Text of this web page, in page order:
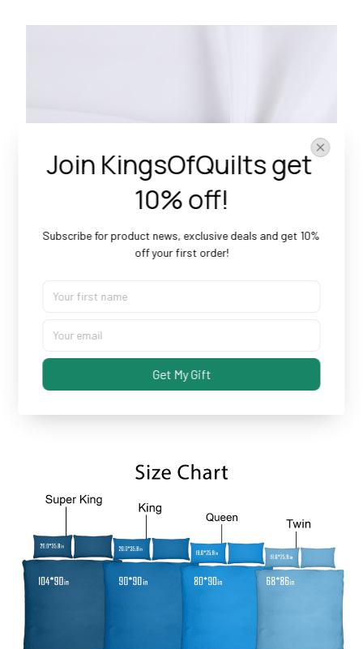
Some covers and pillowcases tend to shrink after
machine wash...not these!
Join KingsOfQuilts get
10% off!
Subscribe for product news, exclusive deals and get 10%
off your first order!
Get My Gift